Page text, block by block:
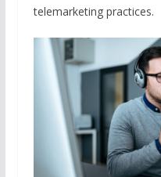
telemarketing practices.